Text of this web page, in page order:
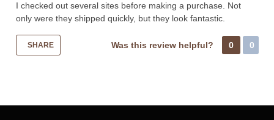
I checked out several sites before making a purchase. Not
only were they shipped quickly, but they look fantastic.
SHARE Was this review helpful? 0 0